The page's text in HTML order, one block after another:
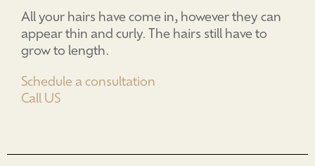
All your hairs have come in, however they can
appear thin and curly. The hairs still have to
grow to length.
Schedule a consultation
Call US